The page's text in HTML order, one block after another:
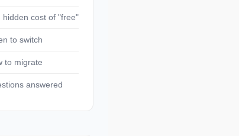
hidden cost of "free"
to switch
to migrate
answered